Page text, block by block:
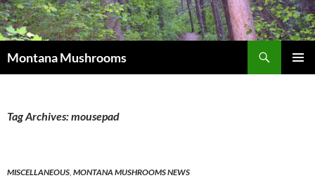
Skip
to
content
Montana Mushrooms
Tag Archives: mousepad
MISCELLANEOUS MONTANA MUSHROOMS NEWS